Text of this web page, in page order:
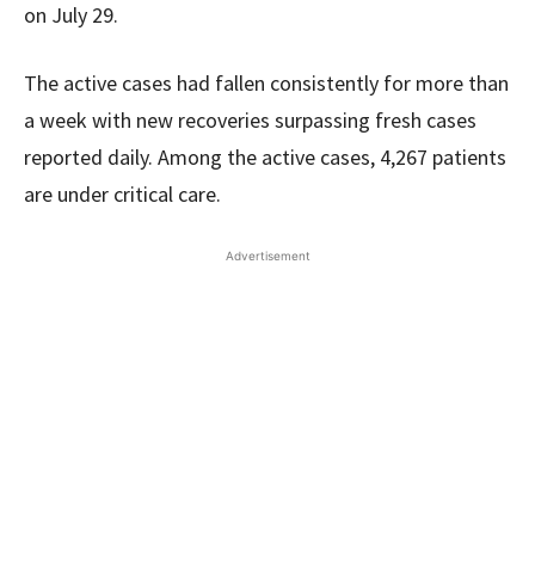
on July 29.
The active cases had fallen consistently for more than
a week with new recoveries surpassing fresh cases
reported daily. Among the active cases, 4,267 patients
are under critical care.
Advertisement